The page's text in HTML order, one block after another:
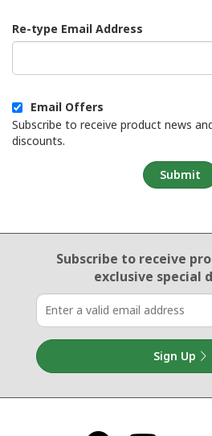
Re-type Email Address
Email Offers
Subscribe to receive product news
discounts.
Submit
Email Sign Up
Subscribe to receive
exclusive special
Sign Up